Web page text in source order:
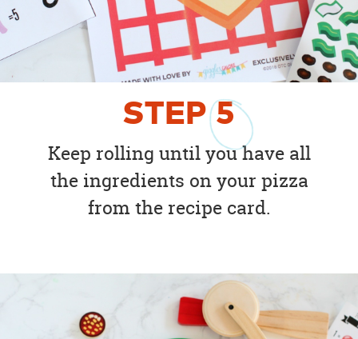
STEP5
Keep rolling until you have all
the ingredients on your pizza
from the recipe card.